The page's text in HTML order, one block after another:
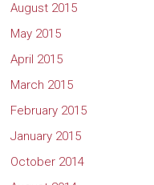
August 2015
May 2015
April 2015
March 2015
February 2015
January 2015
October 2014